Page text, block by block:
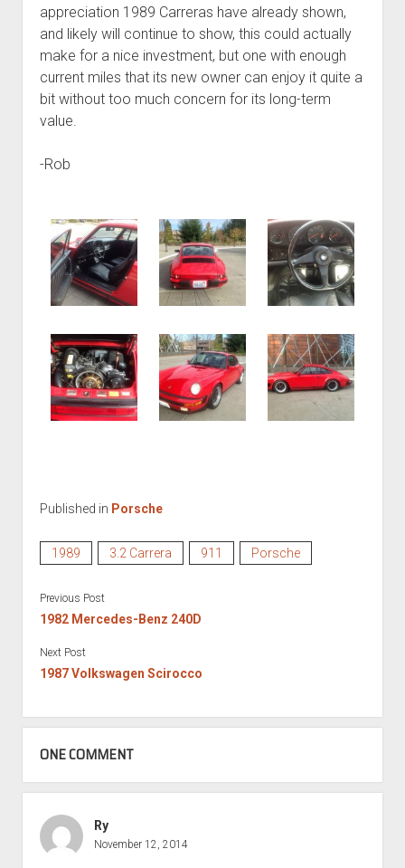
appreciation 1989 Carreras have already shown,
and likely will continue to show, this could actually
make for a nice investment, but one with enough
current miles that its new owner can enjoy it quite a
bit without too much concern for its long-term
value.
-Rob
Published in Porsche
1989 3.2 Carrera 911 Porsche
Previous Post
1982 Mercedes-Benz 240D
Next Post
1987 Volkswagen Scirocco
ONE COMMENT
Ry
November 12, 2014